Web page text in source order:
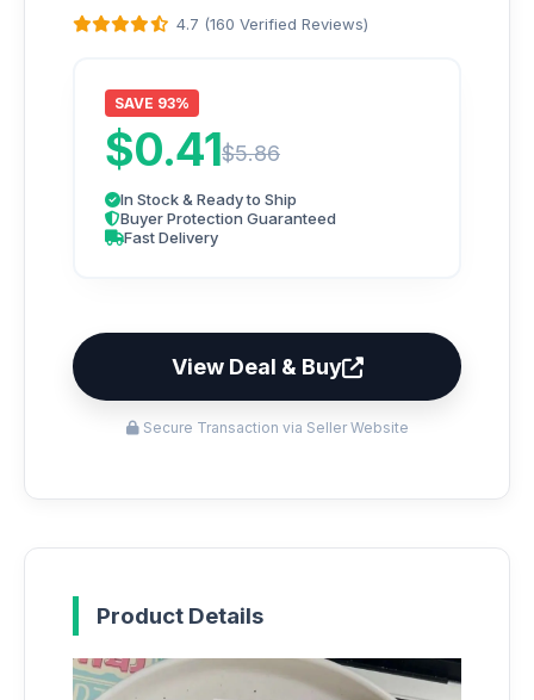
4.7 (160 Verified Reviews)
SAVE 93%
$0.41$5.86
In Stock & Ready to Ship
Buyer Protection Guaranteed
Fast Delivery
View Deal & Buy
Secure Transaction via Seller Website
Product Details